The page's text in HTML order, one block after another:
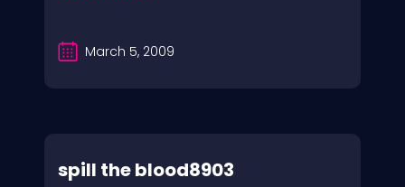
March 5, 2009
spill the blood8903